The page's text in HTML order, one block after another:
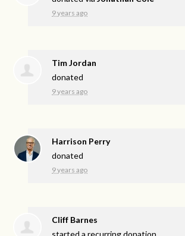
9 years ago
Tim Jordan
donated
9 years ago
Harrison Perry
donated
9 years ago
Cliff Barnes
started a recurring donation